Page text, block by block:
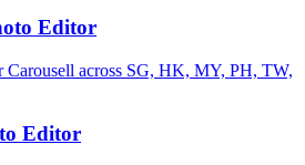
Editor
Carousell across SG, HK, MY, PH, TW,
Editor